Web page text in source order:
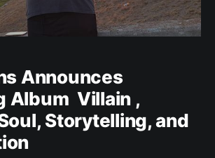
Announces
Album Villain ,
Storytelling, and